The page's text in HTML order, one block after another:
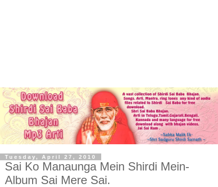
Tuesday, April 27, 2010
Sai Ko Manaunga Mein Shirdi Mein-
Album Sai Mere Sai.